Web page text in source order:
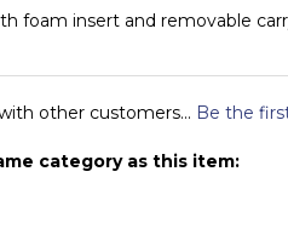
foam insert and removable
other customers... Be the
category as this item: